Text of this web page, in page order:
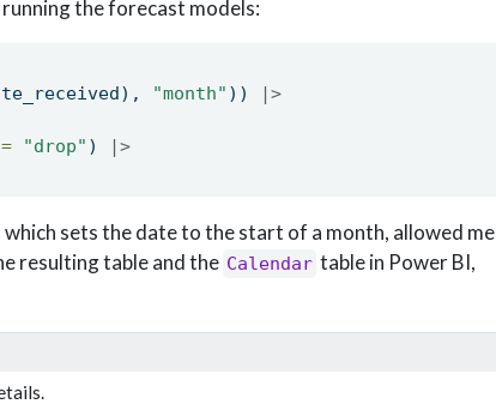
the forecast models:
"month" ))
|>
"drop" )
|>
which sets the date to the start of a month, allowed me
resulting table and the Calendar table in Power BI,